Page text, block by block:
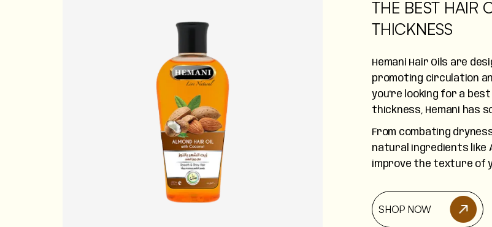
THE BEST HAIR
THICKNESS
Hemani Hair Oils are
promoting circulation
you're looking for a
thickness, Hemani has
From combating
natural ingredients like
improve the texture of
SHOP NOW